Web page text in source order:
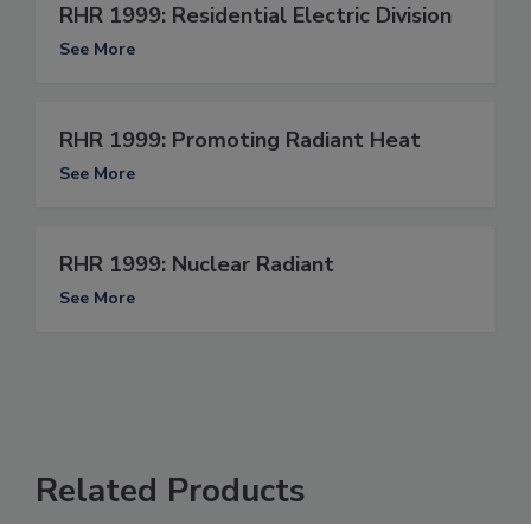
RHR 1999: Residential Electric Division
See More
RHR 1999: Promoting Radiant Heat
See More
RHR 1999: Nuclear Radiant
See More
Related Products